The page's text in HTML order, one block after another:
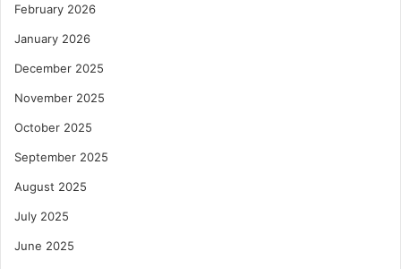
February 2026
January 2026
December 2025
November 2025
October 2025
September 2025
August 2025
July 2025
June 2025